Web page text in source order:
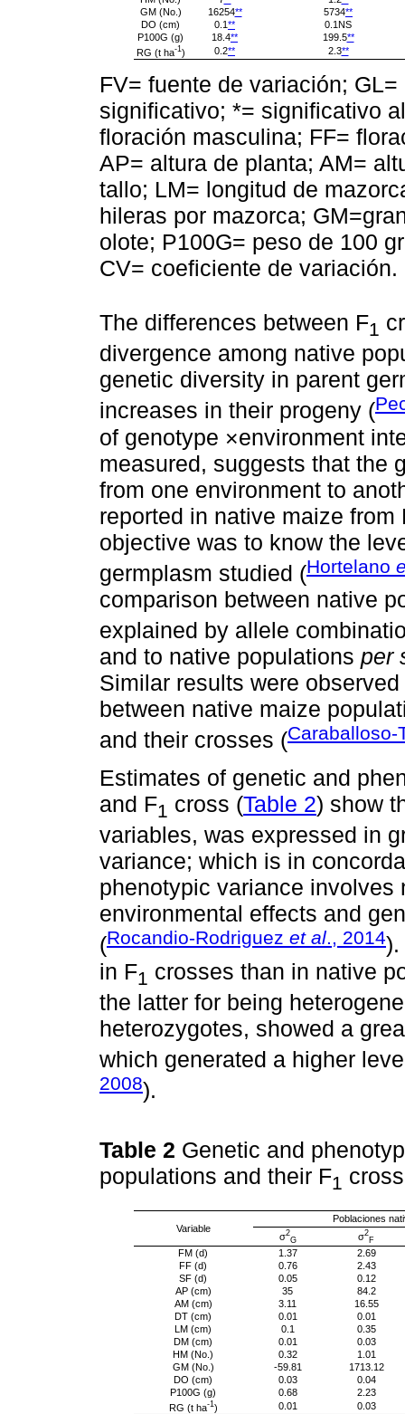
GM (No.)
16254** 5734**
DO (cm)
0.1**
0.1NS
P100G (g)
18.4** 199.5**
RG (t ha-1) 0.2** 2.3**
FV= fuente de variación;
significativo; *= significativo
floración masculina; FF=
AP= altura de planta; AM=
tallo; LM= longitud de
hileras por mazorca;
olote; P100G= peso de 100
CV= coeficiente de variación.
The differences between F1
divergence among native
genetic diversity in parent
increases in their progeny (
of genotype ×environment
measured, suggests that the
from one environment to
reported in native maize
objective was to know the
germplasm studied (Hortelano
comparison between native
explained by allele
and to native populations per
Similar results were
between native maize
and their crosses (
Estimates of genetic and
and F1 cross (Table 2) show
variables, was expressed in
variance; which is in
phenotypic variance
environmental effects and
(Rocandio-Rodriguez et al., 2014).
in F1 crosses than in native
the latter for being
heterozygotes, showed a
which generated a higher
2008).
Table 2 Genetic and
populations and their F1
Variable
Poblaciones
σ2
G σ2
F
FM (d) 1.37
2.69
FF (d)
0.76
2.43
SF (d)
0.05
0.12
AP (cm)
35
84.2
AM (cm)
3.11
16.55
DT (cm)
0.01
0.01
LM (cm)
0.1
0.35
DM (cm)
0.01
0.03
HM (No.)
0.32
1.01
GM (No.)
-59.81
1713.12
DO (cm)
0.03
0.04
P100G (g)
0.68
2.23
RG (t ha-1) 0.01 0.03